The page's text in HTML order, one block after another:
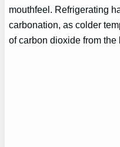
mouthfeel. Refrigerating
carbonation, as colder
of carbon dioxide from the